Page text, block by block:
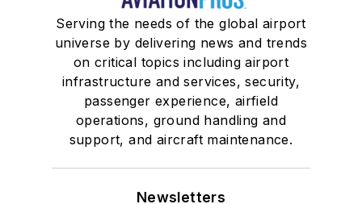
Serving the needs of the global airport
universe by delivering news and trends
on critical topics including airport
infrastructure and services, security,
passenger experience, airfield
operations, ground handling and
support, and aircraft maintenance.
Newsletters